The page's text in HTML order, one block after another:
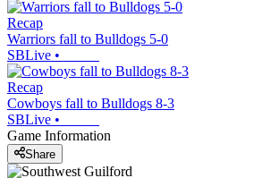
Recap
Warriors fall to Bulldogs 5-0
SBLive •
Recap
Cowboys fall to Bulldogs 8-3
SBLive •
Game Information
Share